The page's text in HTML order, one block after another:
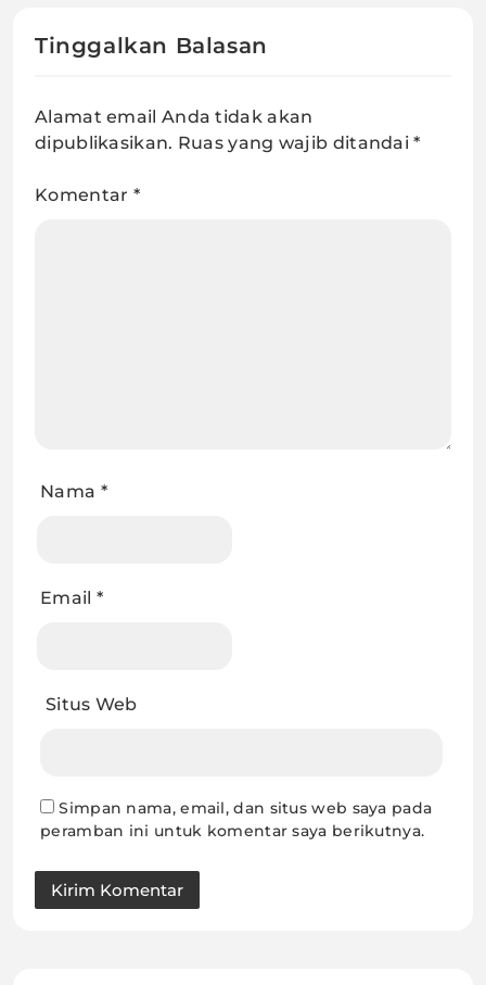
Tinggalkan Balasan
Alamat email Anda tidak akan
dipublikasikan. Ruas yang wajib ditandai*
Komentar *
Nama *
Email *
Situs Web
Simpan nama, email, dan situs web saya pada
peramban ini untuk komentar saya berikutnya.